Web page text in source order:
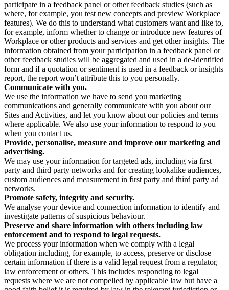
participate in a feedback panel or other feedback studies (such as
where, for example, you test new concepts and preview Workplace
features). We do this to understand what customers want and like to,
for example, inform whether to change or introduce new features of
Workplace or other products and services and get other insights. The
information obtained from your participation in a feedback panel or
other feedback studies will be aggregated and used in a de-identified
form and if a quotation or sentiment is used in a feedback or insights
report, the report won’t attribute this to you personally.
Communicate with you.
We use the information we have to send you marketing
communications and generally communicate with you about our
Sites and Activities, and let you know about our policies and terms
where applicable. We also use your information to respond to you
when you contact us.
Provide, personalise, measure and improve our marketing and
advertising.
We may use your information for targeted ads, including via first
party and third party networks and for creating lookalike audiences,
custom audiences and measurement in first party and third party ad
networks.
Promote safety, integrity and security.
We analyse your device and connection information to identify and
investigate patterns of suspicious behaviour.
Preserve and share information with others including law
enforcement and to respond to legal requests.
We process your information when we comply with a legal
obligation including, for example, to access, preserve or disclose
certain information if there is a valid legal request from a regulator,
law enforcement or others. This includes responding to legal
requests where we are not compelled by applicable law but have a